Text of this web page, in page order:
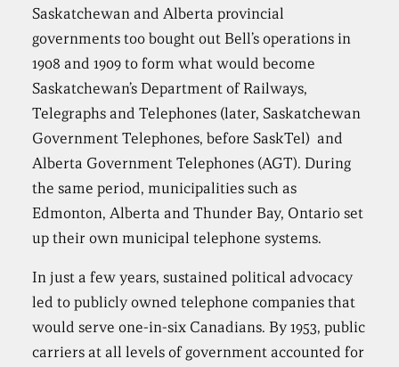
Saskatchewan and Alberta provincial
governments too bought out Bell’s operations in
1908 and 1909 to form what would become
Saskatchewan’s Department of Railways,
Telegraphs and Telephones (later, Saskatchewan
Government Telephones, before SaskTel) and
Alberta Government Telephones (AGT). During
the same period, municipalities such as
Edmonton, Alberta and Thunder Bay, Ontario set
up their own municipal telephone systems.
In just a few years, sustained political advocacy
led to publicly owned telephone companies that
would serve one-in-six Canadians. By 1953, public
carriers at all levels of government accounted for